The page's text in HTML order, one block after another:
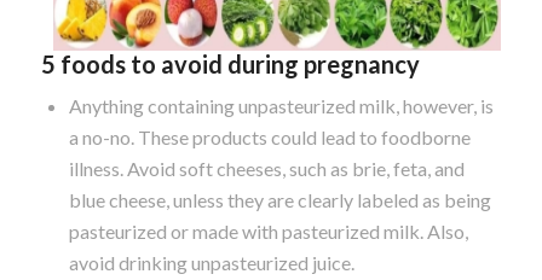
5 foods to avoid during pregnancy
Anything containing unpasteurized milk, however, is
a no-no. These products could lead to foodborne
illness. Avoid soft cheeses, such as brie, feta, and
blue cheese, unless they are clearly labeled as being
pasteurized or made with pasteurized milk. Also,
avoid drinking unpasteurized juice.